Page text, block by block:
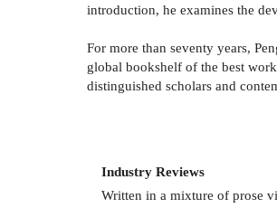
introduction, he examines the
For more than seventy years,
global bookshelf of the best
distinguished scholars and
Industry Reviews
Written in a mixture of prose